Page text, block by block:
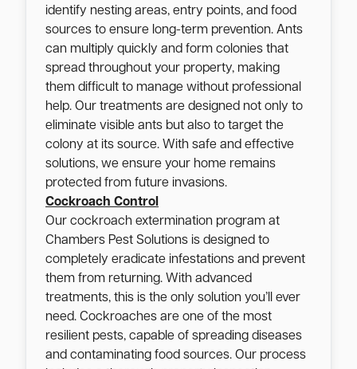
identify nesting areas, entry points, and food
sources to ensure long-term prevention. Ants
can multiply quickly and form colonies that
spread throughout your property, making
them difficult to manage without professional
help. Our treatments are designed not only to
eliminate visible ants but also to target the
colony at its source. With safe and effective
solutions, we ensure your home remains
protected from future invasions.
Cockroach Control
Our cockroach extermination program at
Chambers Pest Solutions is designed to
completely eradicate infestations and prevent
them from returning. With advanced
treatments, this is the only solution you’ll ever
need. Cockroaches are one of the most
resilient pests, capable of spreading diseases
and contaminating food sources. Our process